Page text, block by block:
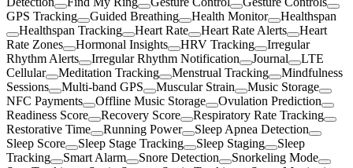
GPS Tracking
Guided Breathing Health Monitor
Healthspan
Healthspan Tracking
Heart Rate Heart Rate Alerts
Heart
Rate Zones
Hormonal Insights HRV Tracking
Irregular
Rhythm Alerts
Irregular Rhythm Notification Journal
LTE
Cellular
Meditation Tracking Menstrual Tracking
Mindfulness
Sessions
Multi-band GPS Muscular Strain
Music Storage
NFC Payments
Offline Music Storage
Ovulation Prediction
Readiness Score
Recovery Score
Respiratory Rate Tracking
Restorative Time
Running Power
Sleep Apnea Detection
Sleep Score
Sleep Stage Tracking Sleep Staging
Sleep
Tracking
Smart Alarm Snore Detection
Snorkeling Mode